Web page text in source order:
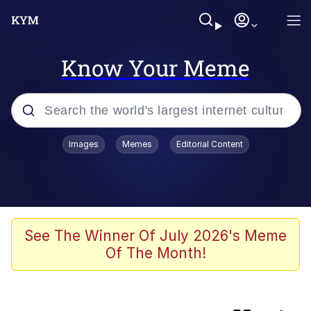
Know Your Meme
Popular searches
I Owe You an Apology. I Wasn't Really
Familiar With Your Game
Kinda Chic Trend
Images Memes Editorial Content
See The Winner Of July 2026's Meme
Of The Month!